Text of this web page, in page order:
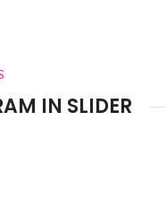
IN SLIDER